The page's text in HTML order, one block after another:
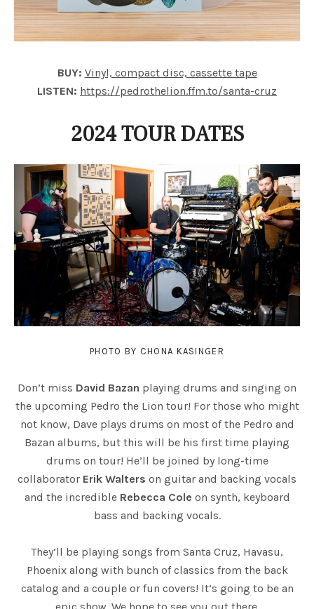
BUY: Vinyl, compact disc, cassette tape
LISTEN: https://pedrothelion.ffm.to/santa-cruz
2024 TOUR DATES
PHOTO BY CHONA KASINGER
Don’t miss David Bazan playing drums and singing on
the upcoming Pedro the Lion tour! For those who might
not know, Dave plays drums on most of the Pedro and
Bazan albums, but this will be his first time playing
drums on tour! He’ll be joined by long-time
collaborator Erik Walters on guitar and backing vocals
and the incredible Rebecca Cole on synth, keyboard
bass and backing vocals.
They’ll be playing songs from Santa Cruz, Havasu,
Phoenix along with bunch of classics from the back
catalog and a couple or fun covers! It’s going to be an
epic show. We hope to see you out there.